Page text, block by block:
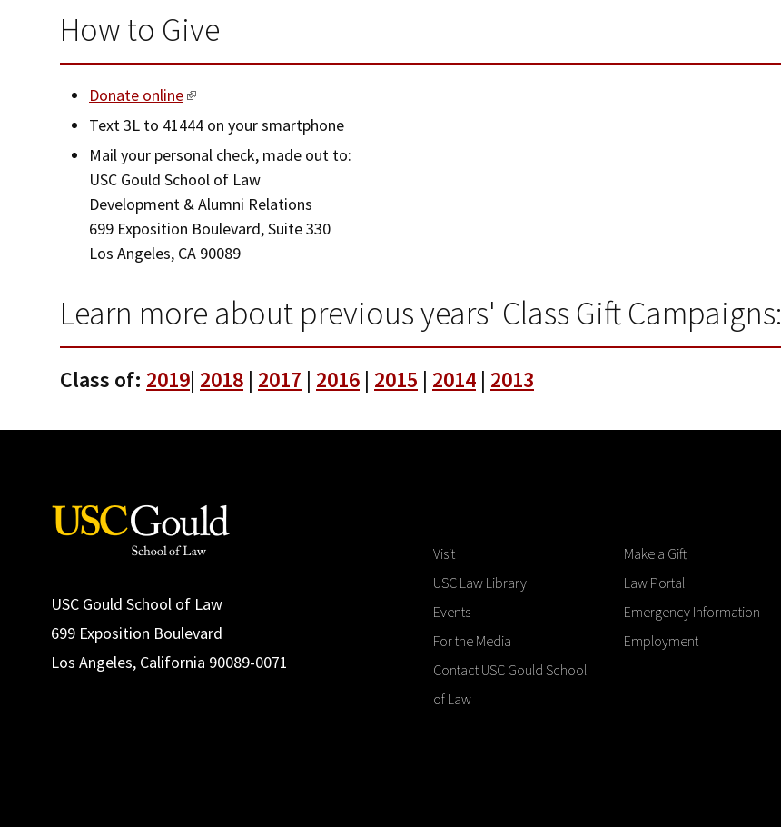
How to Give
Donate online
Text 3L to 41444 on your smartphone
Mail your personal check, made out to:
USC Gould School of Law
Development & Alumni Relations
699 Exposition Boulevard, Suite 330
Los Angeles, CA 90089
Learn more about previous years' Class Gift Campaigns:
Class of: 2019| 2018 | 2017 | 2016 | 2015 | 2014 | 2013
USC Gould School of Law
699 Exposition Boulevard
Los Angeles, California 90089-0071
Visit
USC Law Library
Events
For the Media
Contact USC Gould School
of Law
Make a Gift
Law Portal
Emergency Information
Employment